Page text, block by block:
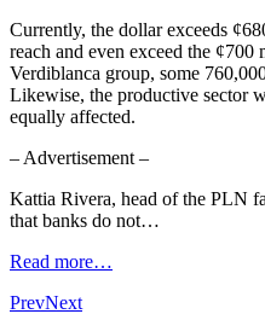
Currently, the dollar exceeds
reach and even exceed the
Verdiblanca group, some
Likewise, the productive sector
equally affected.
– Advertisement –
Kattia Rivera, head of the PLN
that banks do not…
Read more…
PrevNext